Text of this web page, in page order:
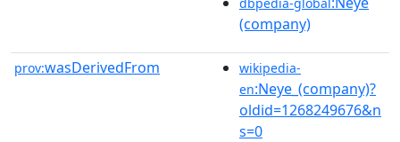
(company)
prov:wasDerivedFrom
wikipedia-
en:Neye_(company)?
oldid=1268249676&n
s=0